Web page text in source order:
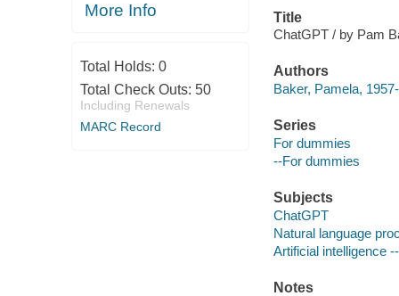
More Info
Total Holds: 0
Total Check Outs: 50
Including Renewals
MARC Record
Title
ChatGPT / by Pam
Authors
Baker, Pamela,
Series
For dummies
--For dummies
Subjects
ChatGPT
Natural language
Artificial intelligence
Notes